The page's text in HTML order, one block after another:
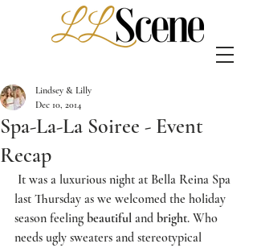
Spa-La-La Soiree - Event
Recap
Lindsey & Lilly
Dec 10, 2014
It was a luxurious night at Bella Reina Spa
last Thursday as we welcomed the holiday
season feeling beautiful and bright. Who
needs ugly sweaters and stereotypical